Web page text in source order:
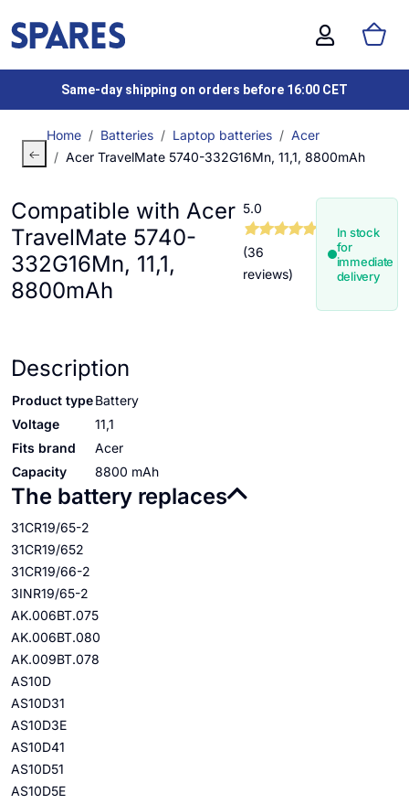
Same-day shipping on orders before 16:00 CET
Home Batteries Laptop batteries
Acer
Acer TravelMate 5740-332G16Mn, 11,1, 8800mAh
Compatible with Acer
TravelMate 5740-
332G16Mn, 11,1,
8800mAh
5.0
(36
reviews)
In stock
for
immediate
delivery
Description
Product typeBattery
Voltage
11,1
Fits brand
Acer
Capacity
8800 mAh
The battery replaces
31CR19/65-2
31CR19/652
31CR19/66-2
3INR19/65-2
AK.006BT.075
AK.006BT.080
AK.009BT.078
AS10D
AS10D31
AS10D3E
AS10D41
AS10D51
AS10D5E